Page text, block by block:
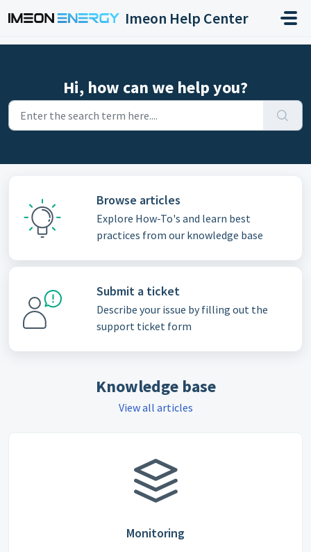
Imeon Help Center
Hi, how can we help you?
Browse articles
Explore How-To's and learn best
practices from our knowledge base
Submit a ticket
Describe your issue by filling out the
support ticket form
Knowledge base
View all articles
Monitoring